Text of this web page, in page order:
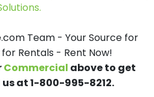
Team - Your Source for
Rentals - Rent Now!
Commercial above to get
at 1-800-995-8212.